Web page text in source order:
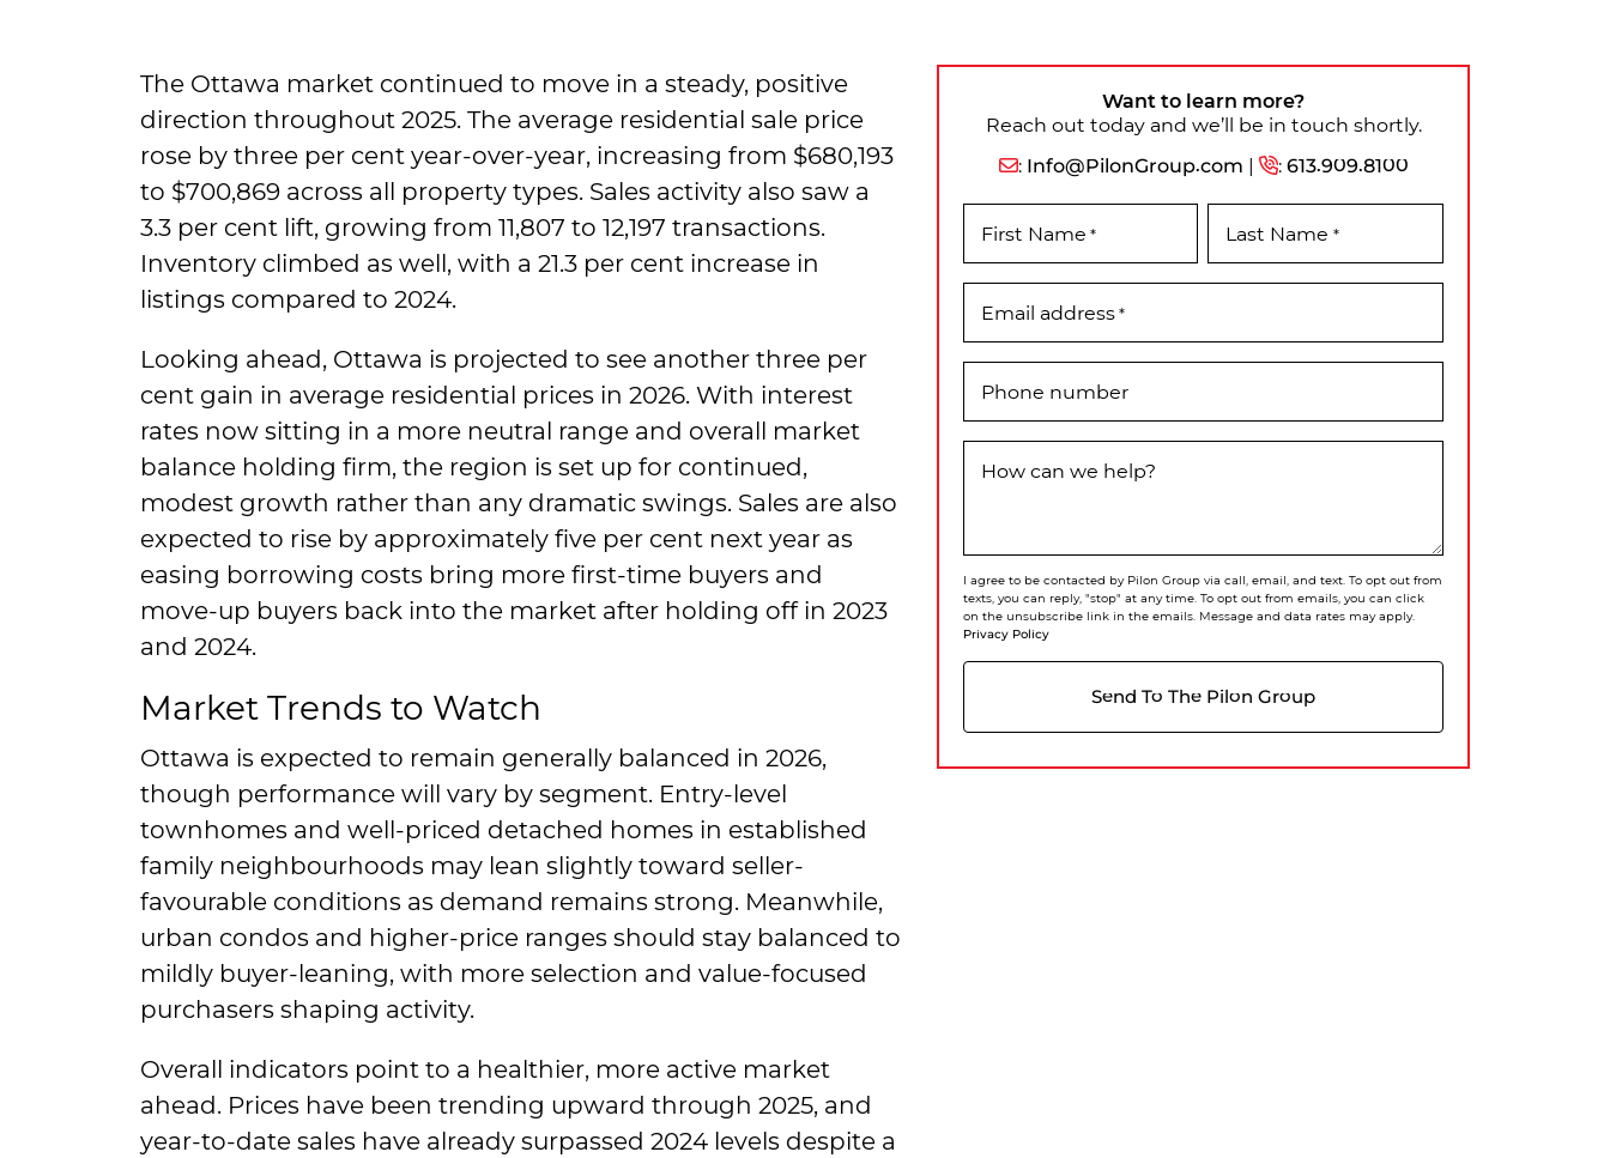
The Ottawa market continued to move in a steady, positive
direction throughout 2025. The average residential sale price
rose by three per cent year-over-year, increasing from $680,193
to $700,869 across all property types. Sales activity also saw a
3.3 per cent lift, growing from 11,807 to 12,197 transactions.
Inventory climbed as well, with a 21.3 per cent increase in
listings compared to 2024.
Looking ahead, Ottawa is projected to see another three per
cent gain in average residential prices in 2026. With interest
rates now sitting in a more neutral range and overall market
balance holding firm, the region is set up for continued,
modest growth rather than any dramatic swings. Sales are also
expected to rise by approximately five per cent next year as
easing borrowing costs bring more first-time buyers and
move-up buyers back into the market after holding off in 2023
and 2024.
Market Trends to Watch
Ottawa is expected to remain generally balanced in 2026,
though performance will vary by segment. Entry-level
townhomes and well-priced detached homes in established
family neighbourhoods may lean slightly toward seller-
favourable conditions as demand remains strong. Meanwhile,
urban condos and higher-price ranges should stay balanced to
mildly buyer-leaning, with more selection and value-focused
purchasers shaping activity.
Overall indicators point to a healthier, more active market
ahead. Prices have been trending upward through 2025, and
year-to-date sales have already surpassed 2024 levels despite a
Want to learn more?
Reach out today and we’ll be in touch shortly.
: Info@PilonGroup.com | :613.909.8100
First Name * Last Name *
Email address*
Phone number
How can we help?
I agree to be contacted by Pilon Group via call, email, and text. To opt out from
texts, you can reply, "stop" at any time. To opt out from emails, you can click
on the unsubscribe link in the emails. Message and data rates may apply.
Privacy Policy
Send To The Pilon Group